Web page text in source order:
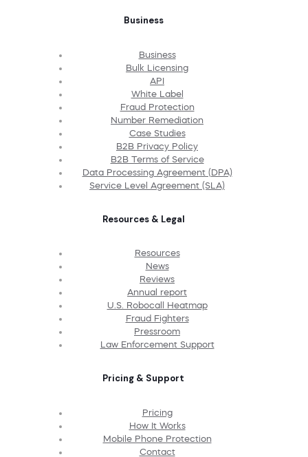
Business
Business
Bulk Licensing
API
White Label
Fraud Protection
Number Remediation
Case Studies
B2B Privacy Policy
B2B Terms of Service
Data Processing Agreement (DPA)
Service Level Agreement (SLA)
Resources & Legal
Resources
News
Reviews
Annual report
U.S. Robocall Heatmap
Fraud Fighters
Pressroom
Law Enforcement Support
Pricing & Support
Pricing
How It Works
Mobile Phone Protection
Contact